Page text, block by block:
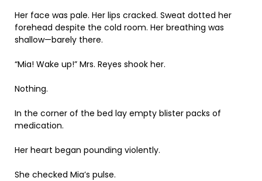
Her face was pale. Her lips cracked. Sweat dotted her
forehead despite the cold room. Her breathing was
shallow—barely there.
“Mia! Wake up!” Mrs. Reyes shook her.
Nothing.
In the corner of the bed lay empty blister packs of
medication.
Her heart began pounding violently.
She checked Mia’s pulse.